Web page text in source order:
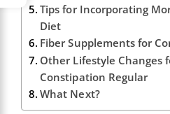
Tips for Incorporating
Diet
Fiber Supplements for
Other Lifestyle Changes
Constipation Regular
What Next?